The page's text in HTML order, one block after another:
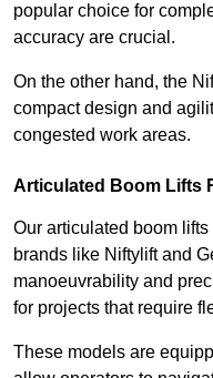
popular choice for
accuracy are crucial.
On the other hand, the
compact design and
congested work areas.
Articulated Boom Lifts
Our articulated boom
brands like Niftylift and
manoeuvrability and
for projects that require
These models are